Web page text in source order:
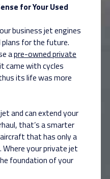
for Your Used
business jet engines
plans for the future.
apre-owned private
came with cycles
its life was more
and can extend your
that’s a smarter
that has only a
your private jet
foundation of your